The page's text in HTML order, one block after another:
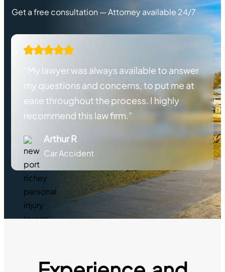
Get a free consultation — Attorney available 24/7
“My lawyer was always available to answer
my questions and concerns, to put me at
ease throughout the process. I highly
recommend this law firm.”
Arthur R
Car Accident